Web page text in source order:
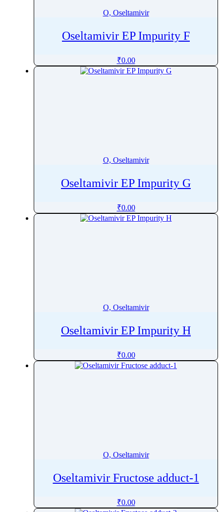
O, Oseltamivir
Oseltamivir EP Impurity F
₹0.00
O, Oseltamivir
Oseltamivir EP Impurity G
₹0.00
O, Oseltamivir
Oseltamivir EP Impurity H
₹0.00
O, Oseltamivir
Oseltamivir Fructose adduct-1
₹0.00